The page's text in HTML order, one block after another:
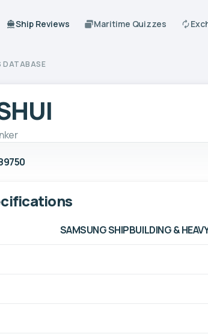
Ship Reviews Maritime Quizzes
DATABASE
SAMSUNG SHIPBUILDING &